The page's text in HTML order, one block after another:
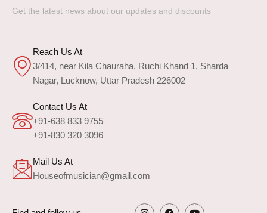
Get the latest news about our updates and discounts
Reach Us At
3/414, near Kila Chauraha, Ruchi Khand 1, Sharda
Nagar, Lucknow, Uttar Pradesh 226002
Contact Us At
+91-638 833 9755
+91-830 320 3096
Mail Us At
Houseofmusician@gmail.com